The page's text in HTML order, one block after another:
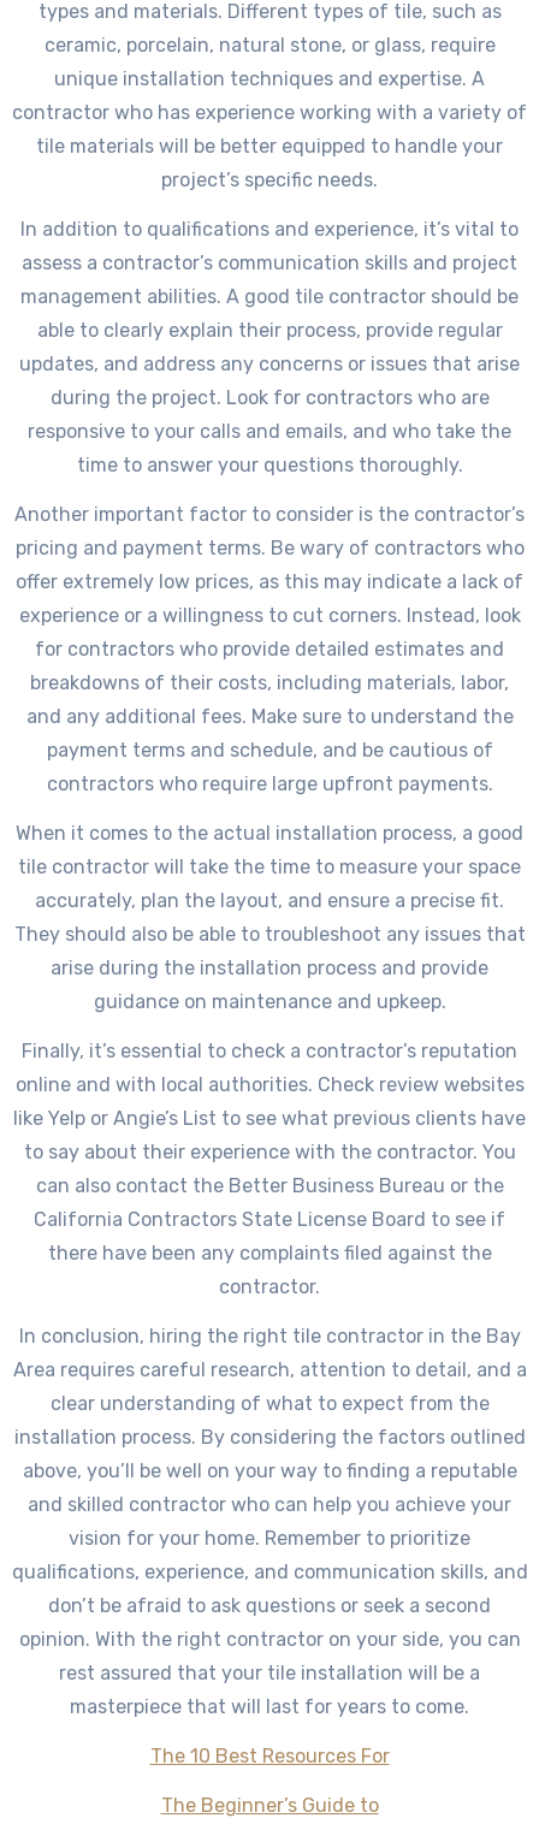
types and materials. Different types of tile, such as
ceramic, porcelain, natural stone, or glass, require
unique installation techniques and expertise. A
contractor who has experience working with a variety of
tile materials will be better equipped to handle your
project’s specific needs.
In addition to qualifications and experience, it’s vital to
assess a contractor’s communication skills and project
management abilities. A good tile contractor should be
able to clearly explain their process, provide regular
updates, and address any concerns or issues that arise
during the project. Look for contractors who are
responsive to your calls and emails, and who take the
time to answer your questions thoroughly.
Another important factor to consider is the contractor’s
pricing and payment terms. Be wary of contractors who
offer extremely low prices, as this may indicate a lack of
experience or a willingness to cut corners. Instead, look
for contractors who provide detailed estimates and
breakdowns of their costs, including materials, labor,
and any additional fees. Make sure to understand the
payment terms and schedule, and be cautious of
contractors who require large upfront payments.
When it comes to the actual installation process, a good
tile contractor will take the time to measure your space
accurately, plan the layout, and ensure a precise fit.
They should also be able to troubleshoot any issues that
arise during the installation process and provide
guidance on maintenance and upkeep.
Finally, it’s essential to check a contractor’s reputation
online and with local authorities. Check review websites
like Yelp or Angie’s List to see what previous clients have
to say about their experience with the contractor. You
can also contact the Better Business Bureau or the
California Contractors State License Board to see if
there have been any complaints filed against the
contractor.
In conclusion, hiring the right tile contractor in the Bay
Area requires careful research, attention to detail, and a
clear understanding of what to expect from the
installation process. By considering the factors outlined
above, you’ll be well on your way to finding a reputable
and skilled contractor who can help you achieve your
vision for your home. Remember to prioritize
qualifications, experience, and communication skills, and
don’t be afraid to ask questions or seek a second
opinion. With the right contractor on your side, you can
rest assured that your tile installation will be a
masterpiece that will last for years to come.
The 10 Best Resources For
The Beginner’s Guide to